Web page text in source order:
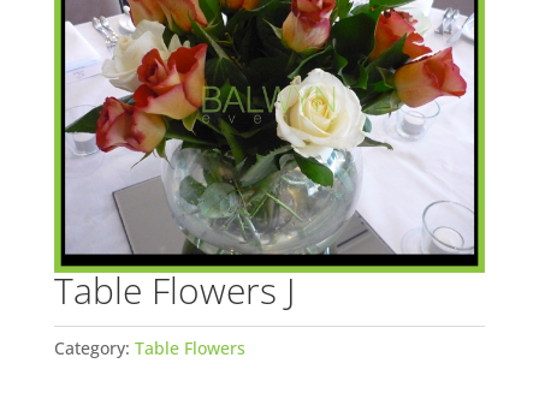
Table Flowers J
Category: Table Flowers